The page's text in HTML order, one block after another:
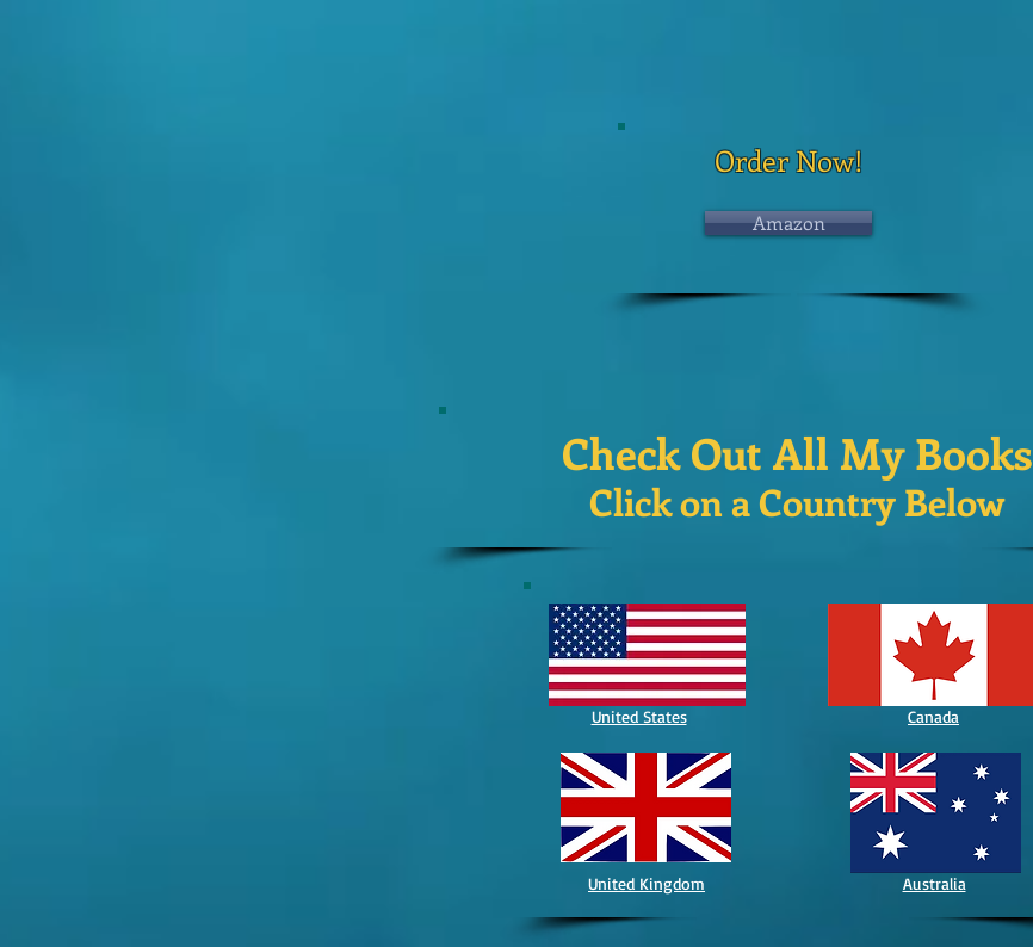
Order Now!
Amazon
Check Out All My Books
Click on a Country Below
United States
United Kingdom
Canada
Australia